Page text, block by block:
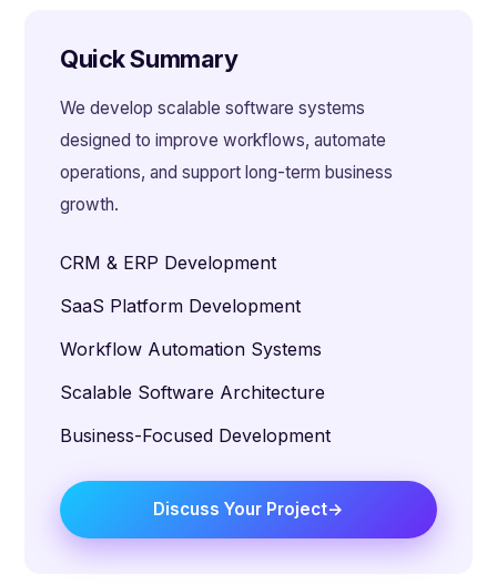
Quick Summary
We develop scalable software systems
designed to improve workflows, automate
operations, and support long-term business
growth.
CRM & ERP Development
SaaS Platform Development
Workflow Automation Systems
Scalable Software Architecture
Business-Focused Development
Discuss Your Project